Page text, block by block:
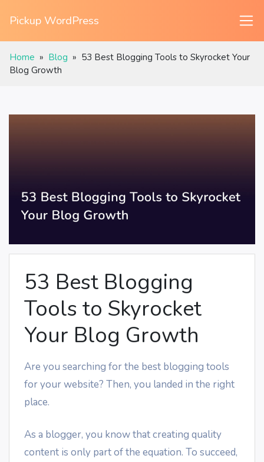
Pickup WordPress
Home » Blog » 53 Best Blogging Tools to Skyrocket Your
Blog Growth
53 Best Blogging
Tools to Skyrocket
Your Blog Growth
Are you searching for the best blogging tools
for your website? Then, you landed in the right
place.
As a blogger, you know that creating quality
content is only part of the equation. To succeed,